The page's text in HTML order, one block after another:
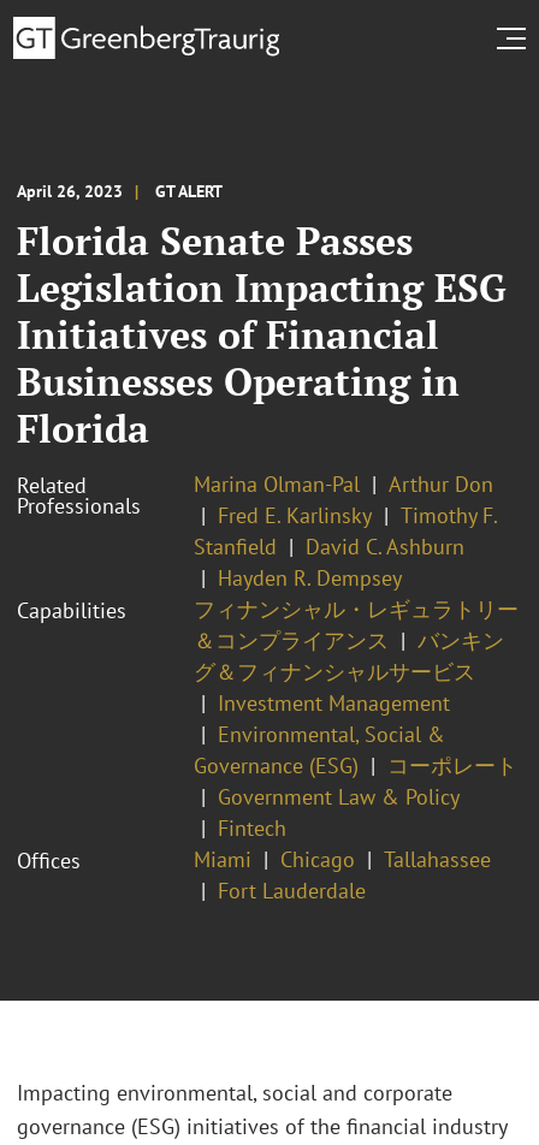
April 26, 2023 GT ALERT
Florida Senate Passes
Legislation Impacting ESG
Initiatives of Financial
Businesses Operating in
Florida
Related
Professionals
Marina Olman-Pal
Arthur Don
Fred E. Karlinsky
Timothy F.
Stanfield
David C. Ashburn
Hayden R. Dempsey
Capabilities
フィナンシャル・レギュラトリー
＆コンプライアンス
バンキン
グ＆フィナンシャルサービス
Investment Management
Environmental, Social &
Governance (ESG)
コーポレート
Government Law & Policy
Fintech
Offices
Miami Chicago
Tallahassee
Fort Lauderdale
Impacting environmental, social and corporate
governance (ESG) initiatives of the financial industry